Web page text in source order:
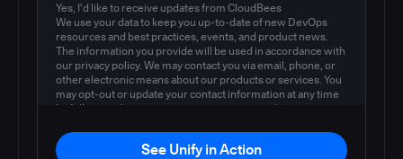
Yes, I'd like to receive updates from CloudBees
We use your data to keep you up-to-date of new DevOps
resources and best practices, events, and product news.
The information you provide will be used in accordance with
our privacy policy. We may contact you via email, phone, or
other electronic means about our products or services. You
may opt-out or update your contact information at any time
by following the instructions in our
privacy policy
See Unify in Action